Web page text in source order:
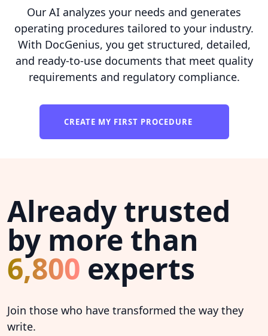
Our AI analyzes your needs and generates
operating procedures tailored to your industry.
With DocGenius, you get structured, detailed,
and ready-to-use documents that meet quality
requirements and regulatory compliance.
CREATE MY FIRST PROCEDURE
Already trusted
by more than
6,800 experts
Join those who have transformed the way they
write.